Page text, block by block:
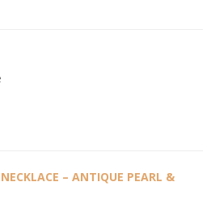
– ANTIQUE PEARL &